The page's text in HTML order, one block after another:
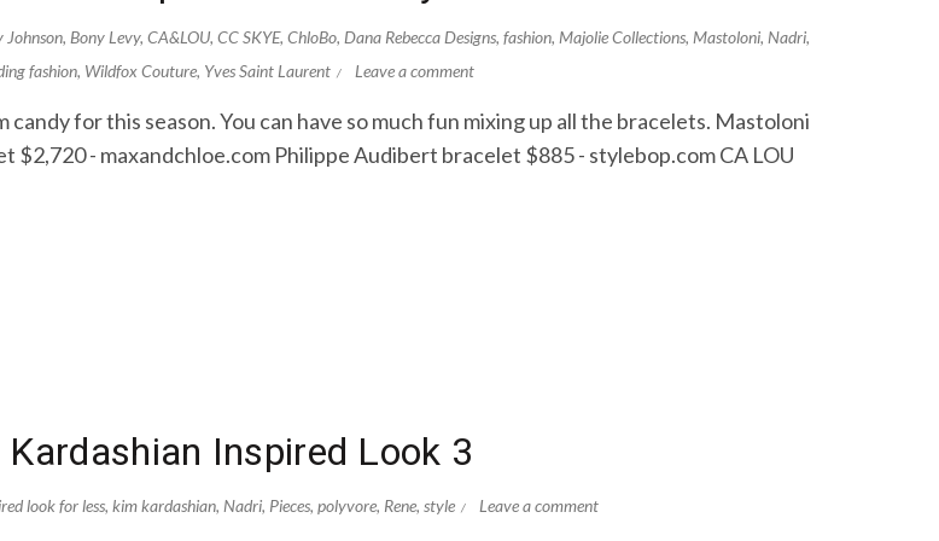
Johnson, Bony Levy, CA&LOU, CC SKYE, ChloBo, Dana Rebecca Designs, fashion, Majolie Collections, Mastoloni, Nadri,
fashion, Wildfox Couture, Yves Saint Laurent Leave a comment
for this season. You can have so much fun mixing up all the bracelets. Mastoloni
- maxandchloe.com Philippe Audibert bracelet $885 - stylebop.com CA LOU
Inspired Look 3
look for less, kim kardashian, Nadri, Pieces, polyvore, Rene, style Leave a comment